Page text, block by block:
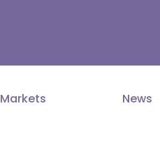
Markets News